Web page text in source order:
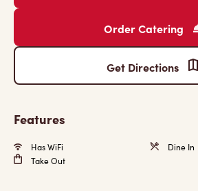
Order Catering
Get Directions
Features
Has WiFi
Dine In
Take Out